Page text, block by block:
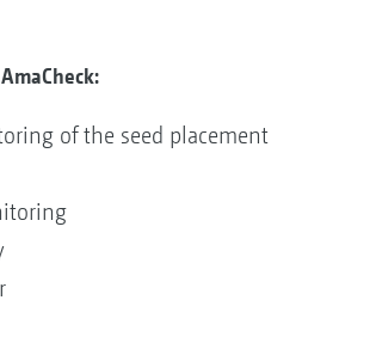
of the seed placement